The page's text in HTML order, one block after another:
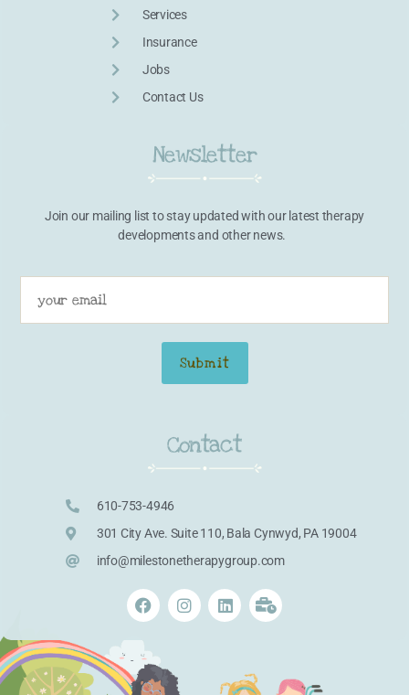
Services
Insurance
Jobs
Contact Us
Newsletter
Join our mailing list to stay updated with our latest therapy
developments and other news.
Contact
610-753-4946
301 City Ave. Suite 110, Bala Cynwyd, PA 19004
info@milestonetherapygroup.com